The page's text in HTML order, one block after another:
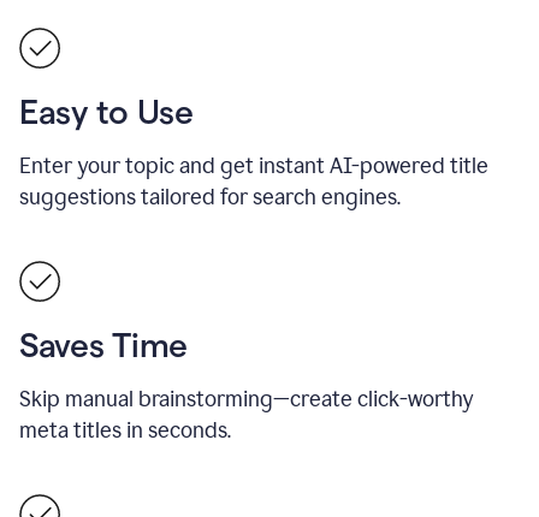
Easy to Use
Enter your topic and get instant AI-powered title
suggestions tailored for search engines.
Saves Time
Skip manual brainstorming—create click-worthy
meta titles in seconds.